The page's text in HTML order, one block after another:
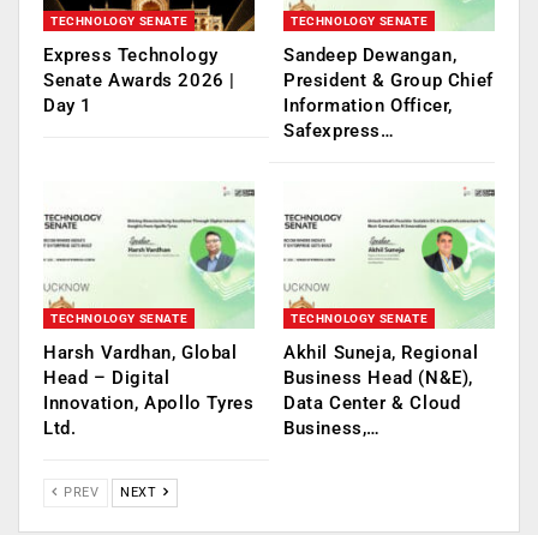
TECHNOLOGY SENATE
Express Technology
Senate Awards 2026 |
Day 1
TECHNOLOGY SENATE
Sandeep Dewangan,
President & Group Chief
Information Officer,
Safexpress…
TECHNOLOGY SENATE
Harsh Vardhan, Global
Head – Digital
Innovation, Apollo Tyres
Ltd.
TECHNOLOGY SENATE
Akhil Suneja, Regional
Business Head (N&E),
Data Center & Cloud
Business,…
PREV NEXT